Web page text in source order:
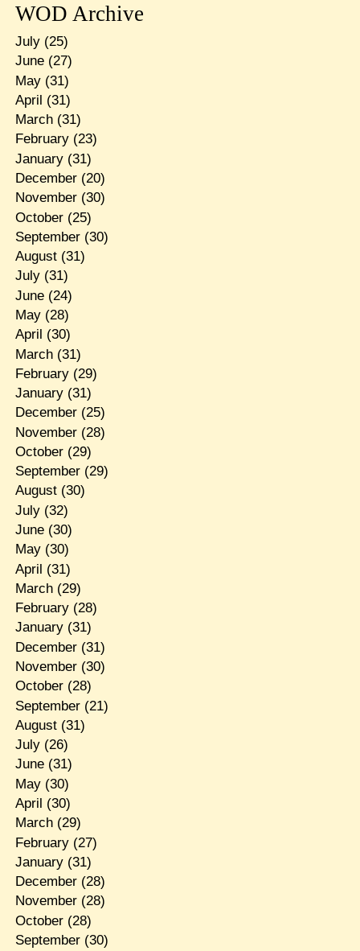
WOD Archive
July(25)
June(27)
May(31)
April (31)
March(31)
February(23)
January(31)
December(20)
November(30)
October(25)
September(30)
August(31)
July(31)
June(24)
May(28)
April (30)
March(31)
February(29)
January(31)
December(25)
November(28)
October(29)
September(29)
August(30)
July(32)
June(30)
May(30)
April (31)
March(29)
February(28)
January(31)
December(31)
November(30)
October(28)
September(21)
August(31)
July(26)
June(31)
May(30)
April (30)
March(29)
February(27)
January(31)
December(28)
November(28)
October(28)
September(30)